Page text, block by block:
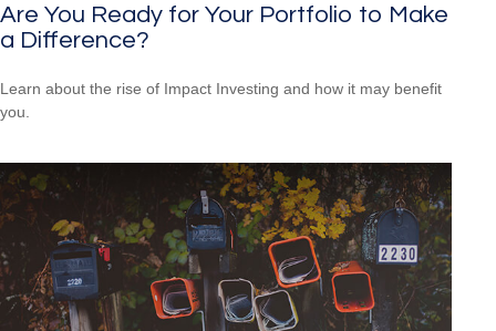
Are You Ready for Your Portfolio to Make
a Difference?
Learn about the rise of Impact Investing and how it may benefit
you.